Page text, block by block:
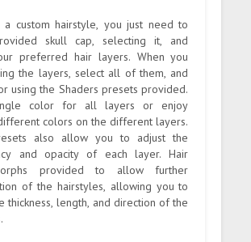
a custom hairstyle, you just need to
skull cap, selecting it, and
preferred hair layers. When you
the layers, select all of them, and
using the Shaders presets provided.
color for all layers or enjoy
colors on the different layers.
also allow you to adjust the
and opacity of each layer. Hair
provided to allow further
of the hairstyles, allowing you to
thickness, length, and direction of the